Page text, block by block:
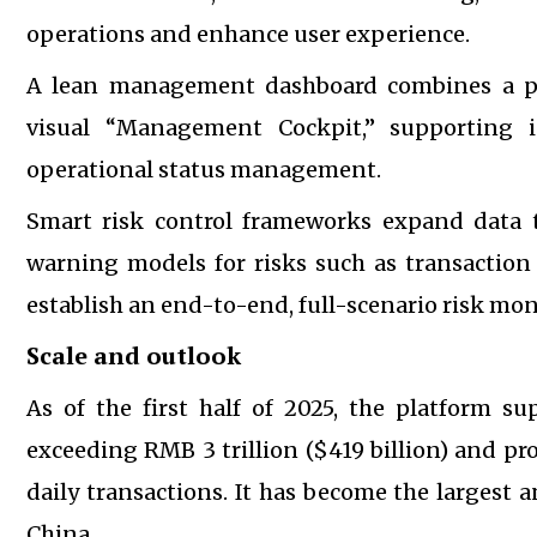
operations and enhance user experience.
A lean management dashboard combines a
visual “Management Cockpit,”
operational status management.
Smart risk control frameworks expand data
warning models for risks such as
establish an end-to-end, full-scenario risk
Scale and outlook
As of the first half of 2025, the platform
exceeding RMB 3 trillion ($419 billion) and
daily transactions. It has become the largest